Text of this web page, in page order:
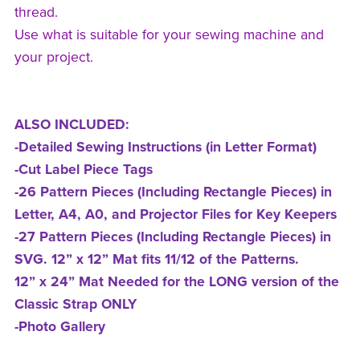
thread.
Use what is suitable for your sewing machine and
your project.
ALSO INCLUDED:
-Detailed Sewing Instructions (in Letter Format)
-Cut Label Piece Tags
-26 Pattern Pieces (Including Rectangle Pieces) in
Letter, A4, A0, and Projector Files for Key Keepers
-27 Pattern Pieces (Including Rectangle Pieces) in
SVG. 12” x 12” Mat fits 11/12 of the Patterns.
12” x 24” Mat Needed for the LONG version of the
Classic Strap ONLY
-Photo Gallery